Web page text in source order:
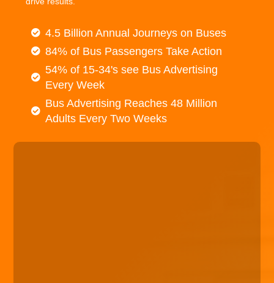
4.5 Billion Annual Journeys on Buses
84% of Bus Passengers Take Action
54% of 15-34's see Bus Advertising
Every Week
Bus Advertising Reaches 48 Million
Adults Every Two Weeks